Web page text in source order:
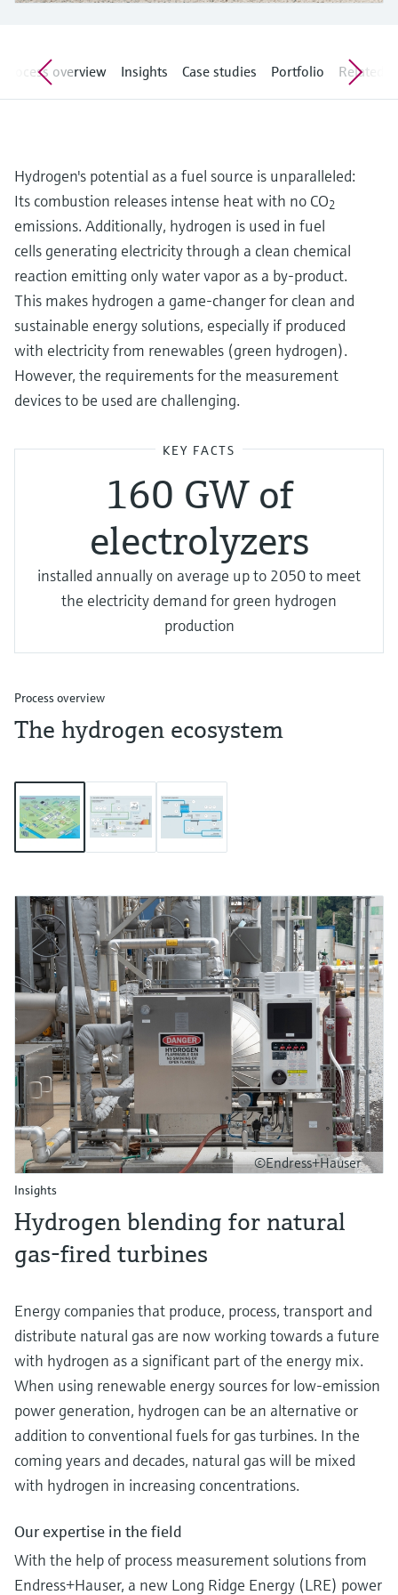
Spare parts finder
Level measurement with pressure
Shop all
Shop all
Process overview Insights Case studies Portfolio Related
Hydrogen's potential as a fuel source is unparalleled:
Its combustion releases intense heat with no CO2
emissions. Additionally, hydrogen is used in fuel
cells generating electricity through a clean chemical
reaction emitting only water vapor as a by-product.
This makes hydrogen a game-changer for clean and
sustainable energy solutions, especially if produced
with electricity from renewables (green hydrogen).
However, the requirements for the measurement
devices to be used are challenging.
KEY FACTS
160 GW of
electrolyzers
installed annually on average up to 2050 to meet
the electricity demand for green hydrogen
production
Process overview
The hydrogen ecosystem
©Endress+Hauser
Insights
Hydrogen blending for natural
gas-fired turbines
Energy companies that produce, process, transport and
distribute natural gas are now working towards a future
with hydrogen as a significant part of the energy mix.
When using renewable energy sources for low-emission
power generation, hydrogen can be an alternative or
addition to conventional fuels for gas turbines. In the
coming years and decades, natural gas will be mixed
with hydrogen in increasing concentrations.
Our expertise in the field
With the help of process measurement solutions from
Endress+Hauser, a new Long Ridge Energy (LRE) power